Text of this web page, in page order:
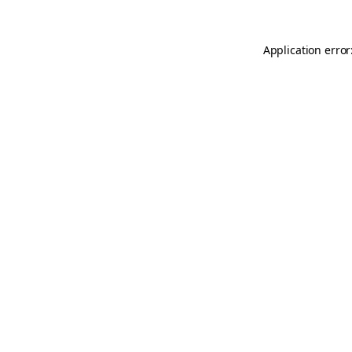
Application